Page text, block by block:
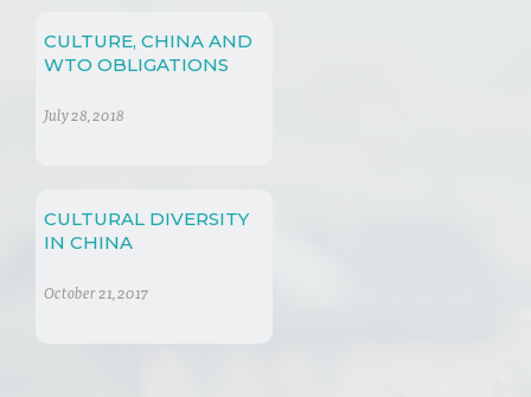
CULTURE, CHINA AND
WTO OBLIGATIONS
July 28, 2018
CULTURAL DIVERSITY
IN CHINA
October 21, 2017